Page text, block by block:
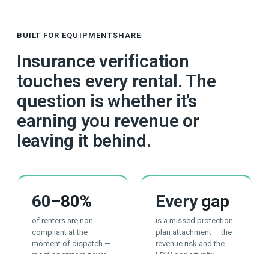
BUILT FOR EQUIPMENTSHARE
Insurance verification
touches every rental. The
question is whether it’s
earning you revenue or
leaving it behind.
60–80%
of renters are non-
compliant at the
moment of dispatch —
Everygap
is a missed protection
plan attachment — the
revenue risk and the